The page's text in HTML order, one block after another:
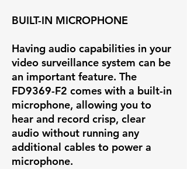
BUILT-IN MICROPHONE
Having audio capabilities in your
video surveillance system can be
an important feature. The
FD9369-F2 comes with a built-in
microphone, allowing you to
hear and record crisp, clear
audio without running any
additional cables to power a
microphone.